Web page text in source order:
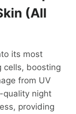
(All
its most
cells, boosting
from UV
quality night
providing